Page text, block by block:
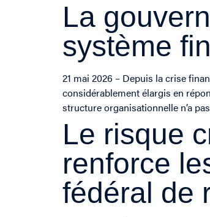
La
système
21 mai 2026 – Depuis la crise
considérablement élargis en
structure organisationnelle n’a
Le risque
renforce
fédéral de